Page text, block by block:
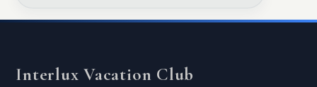
Interlux Vacation Club